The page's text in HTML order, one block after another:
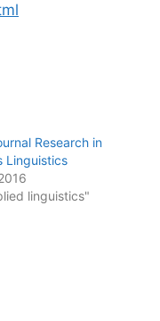
Research in
Linguistics
linguistics"